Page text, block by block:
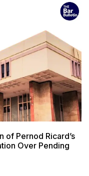
of Pernod Ricard’s
Over Pending